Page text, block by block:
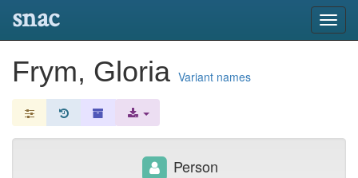
snac
Frym, Gloria Variant names
Person